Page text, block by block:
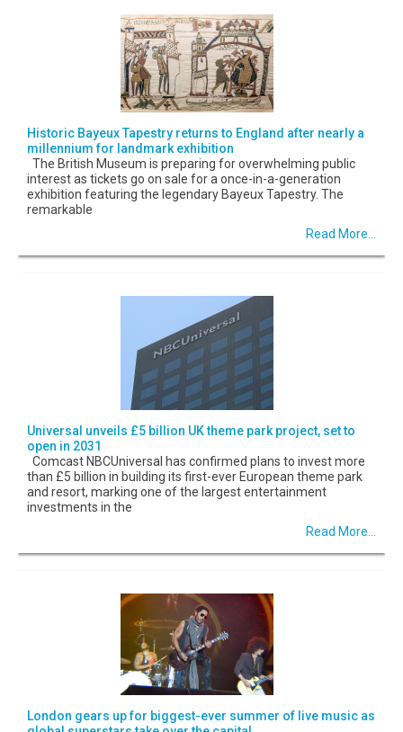
Historic Bayeux Tapestry returns to England after nearly a
millennium for landmark exhibition
The British Museum is preparing for overwhelming public
interest as tickets go on sale for a once-in-a-generation
exhibition featuring the legendary Bayeux Tapestry. The
remarkable
Read More...
Universal unveils £5 billion UK theme park project, set to
open in 2031
Comcast NBCUniversal has confirmed plans to invest more
than £5 billion in building its first-ever European theme park
and resort, marking one of the largest entertainment
investments in the
Read More...
London gears up for biggest-ever summer of live music as